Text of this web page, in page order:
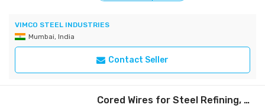
VIMCO STEEL INDUSTRIES
Mumbai, India
Contact Seller
Cored Wires for Steel Refining, Desulphurization & Deoxidation